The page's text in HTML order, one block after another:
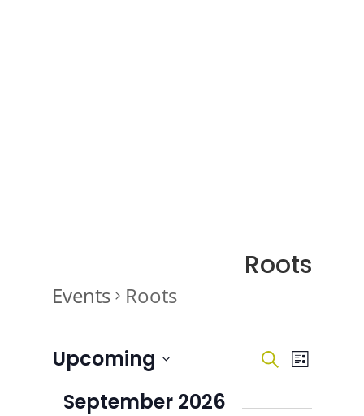
Roots
Events Roots
Events
Search
SearchEvent
Views
List
Upcoming
date.
September 2026